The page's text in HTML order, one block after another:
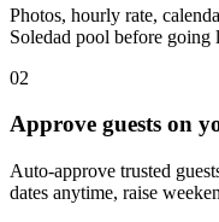
Photos, hourly rate,
Soledad pool before going
02
Approve guests on
Auto-approve trusted
dates anytime, raise